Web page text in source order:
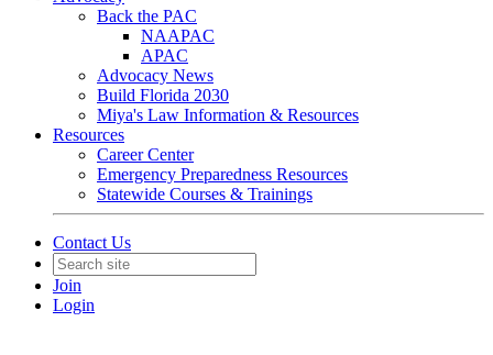
Back the PAC
NAAPAC
APAC
Advocacy News
Build Florida 2030
Miya's Law Information & Resources
Resources
Career Center
Emergency Preparedness Resources
Statewide Courses & Trainings
Contact Us
Join
Login